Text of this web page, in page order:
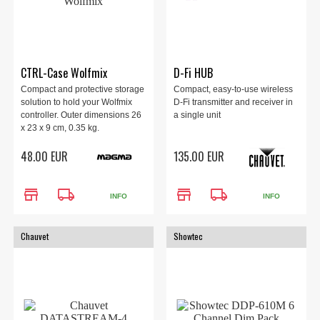
CTRL-Case Wolfmix
Compact and protective storage
solution to hold your Wolfmix
controller. Outer dimensions 26
x 23 x 9 cm, 0.35 kg.
48.00 EUR
store local_shipping INFO
D-Fi HUB
Compact, easy-to-use wireless
D-Fi transmitter and receiver in
a single unit
135.00 EUR
store local_shipping INFO
Chauvet Showtec